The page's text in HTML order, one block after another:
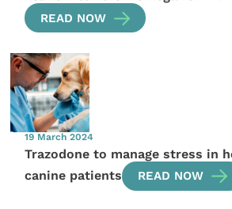
READ NOW
19 March 2024
Trazodone to manage stress in
canine patients
READ NOW